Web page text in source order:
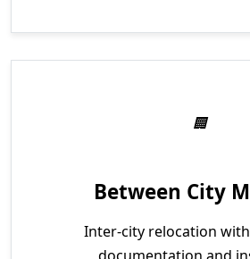
Between City
Inter-city relocation